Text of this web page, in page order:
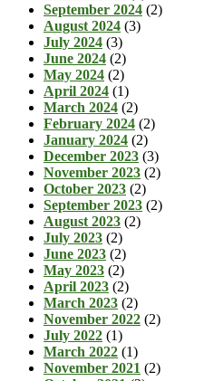
September 2024 (2)
August 2024 (3)
July 2024 (3)
June 2024 (2)
May 2024 (2)
April 2024 (1)
March 2024 (2)
February 2024 (2)
January 2024 (2)
December 2023 (3)
November 2023 (2)
October 2023 (2)
September 2023 (2)
August 2023 (2)
July 2023 (2)
June 2023 (2)
May 2023 (2)
April 2023 (2)
March 2023 (2)
November 2022 (2)
July 2022 (1)
March 2022 (1)
November 2021 (2)